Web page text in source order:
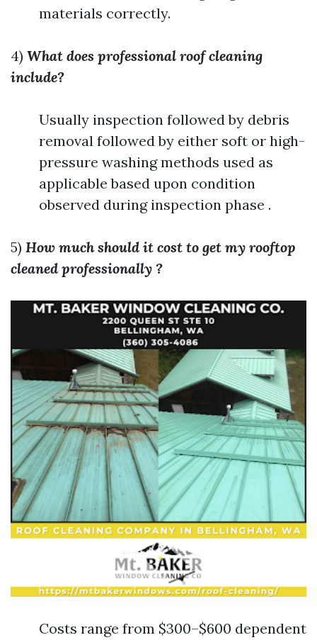
materials correctly.
4) What does professional roof cleaning
include?
Usually inspection followed by debris
removal followed by either soft or high-
pressure washing methods used as
applicable based upon condition
observed during inspection phase .
5) How much should it cost to get my rooftop
cleaned professionally ?
Costs range from $300–$600 dependent